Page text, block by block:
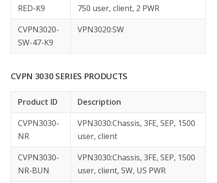
RED-K9
750 user, client, 2 PWR
CVPN3020-
SW-47-K9
VPN3020:SW
CVPN 3030 SERIES PRODUCTS
Product ID
Description
CVPN3030-
NR
VPN3030:Chassis, 3FE, SEP, 1500
user, client
CVPN3030-
NR-BUN
VPN3030:Chassis, 3FE, SEP, 1500
user, client, SW, US PWR